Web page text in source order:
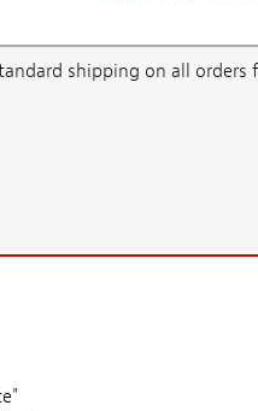
shipping on all